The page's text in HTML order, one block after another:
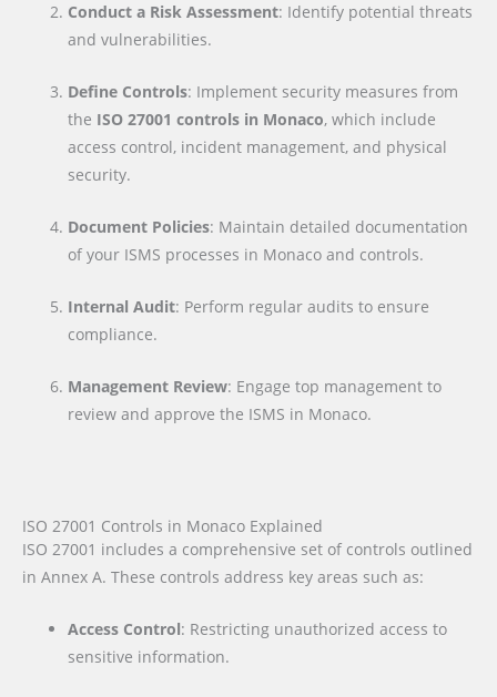
Conduct a Risk Assessment: Identify potential threats
and vulnerabilities.
Define Controls: Implement security measures from
the ISO 27001 controls in Monaco, which include
access control, incident management, and physical
security.
Document Policies: Maintain detailed documentation
of your ISMS processes in Monaco and controls.
Internal Audit: Perform regular audits to ensure
compliance.
Management Review: Engage top management to
review and approve the ISMS in Monaco.
ISO 27001 Controls in Monaco Explained
ISO 27001 includes a comprehensive set of controls outlined
in Annex A. These controls address key areas such as:
Access Control: Restricting unauthorized access to
sensitive information.